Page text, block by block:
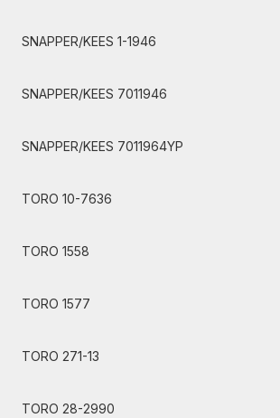
SNAPPER/KEES 1-1946
SNAPPER/KEES 7011946
SNAPPER/KEES 7011964YP
TORO 10-7636
TORO 1558
TORO 1577
TORO 271-13
TORO 28-2990